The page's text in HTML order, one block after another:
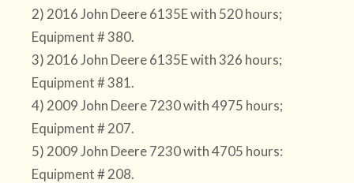
2) 2016 John Deere 6135E with 520 hours;
Equipment # 380.
3) 2016 John Deere 6135E with 326 hours;
Equipment # 381.
4) 2009 John Deere 7230 with 4975 hours;
Equipment # 207.
5) 2009 John Deere 7230 with 4705 hours:
Equipment # 208.